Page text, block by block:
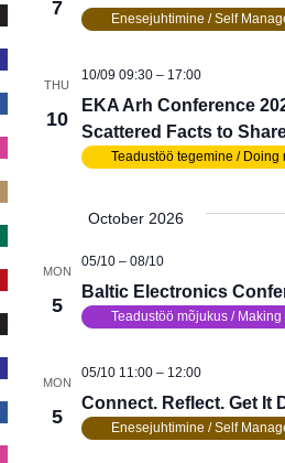
7 Enesejuhtimine / Self
THU
10
EKA Arh Conference
Scattered Facts to
10/09 09:30– 17:00
Teadustöö tegemine / Doing
October 2026
MON
5
Baltic Electronics
05/10– 08/10
Teadustöö mõjukus / Making
MON
5
Connect. Reflect. Get It
05/10 11:00– 12:00
Enesejuhtimine / Self